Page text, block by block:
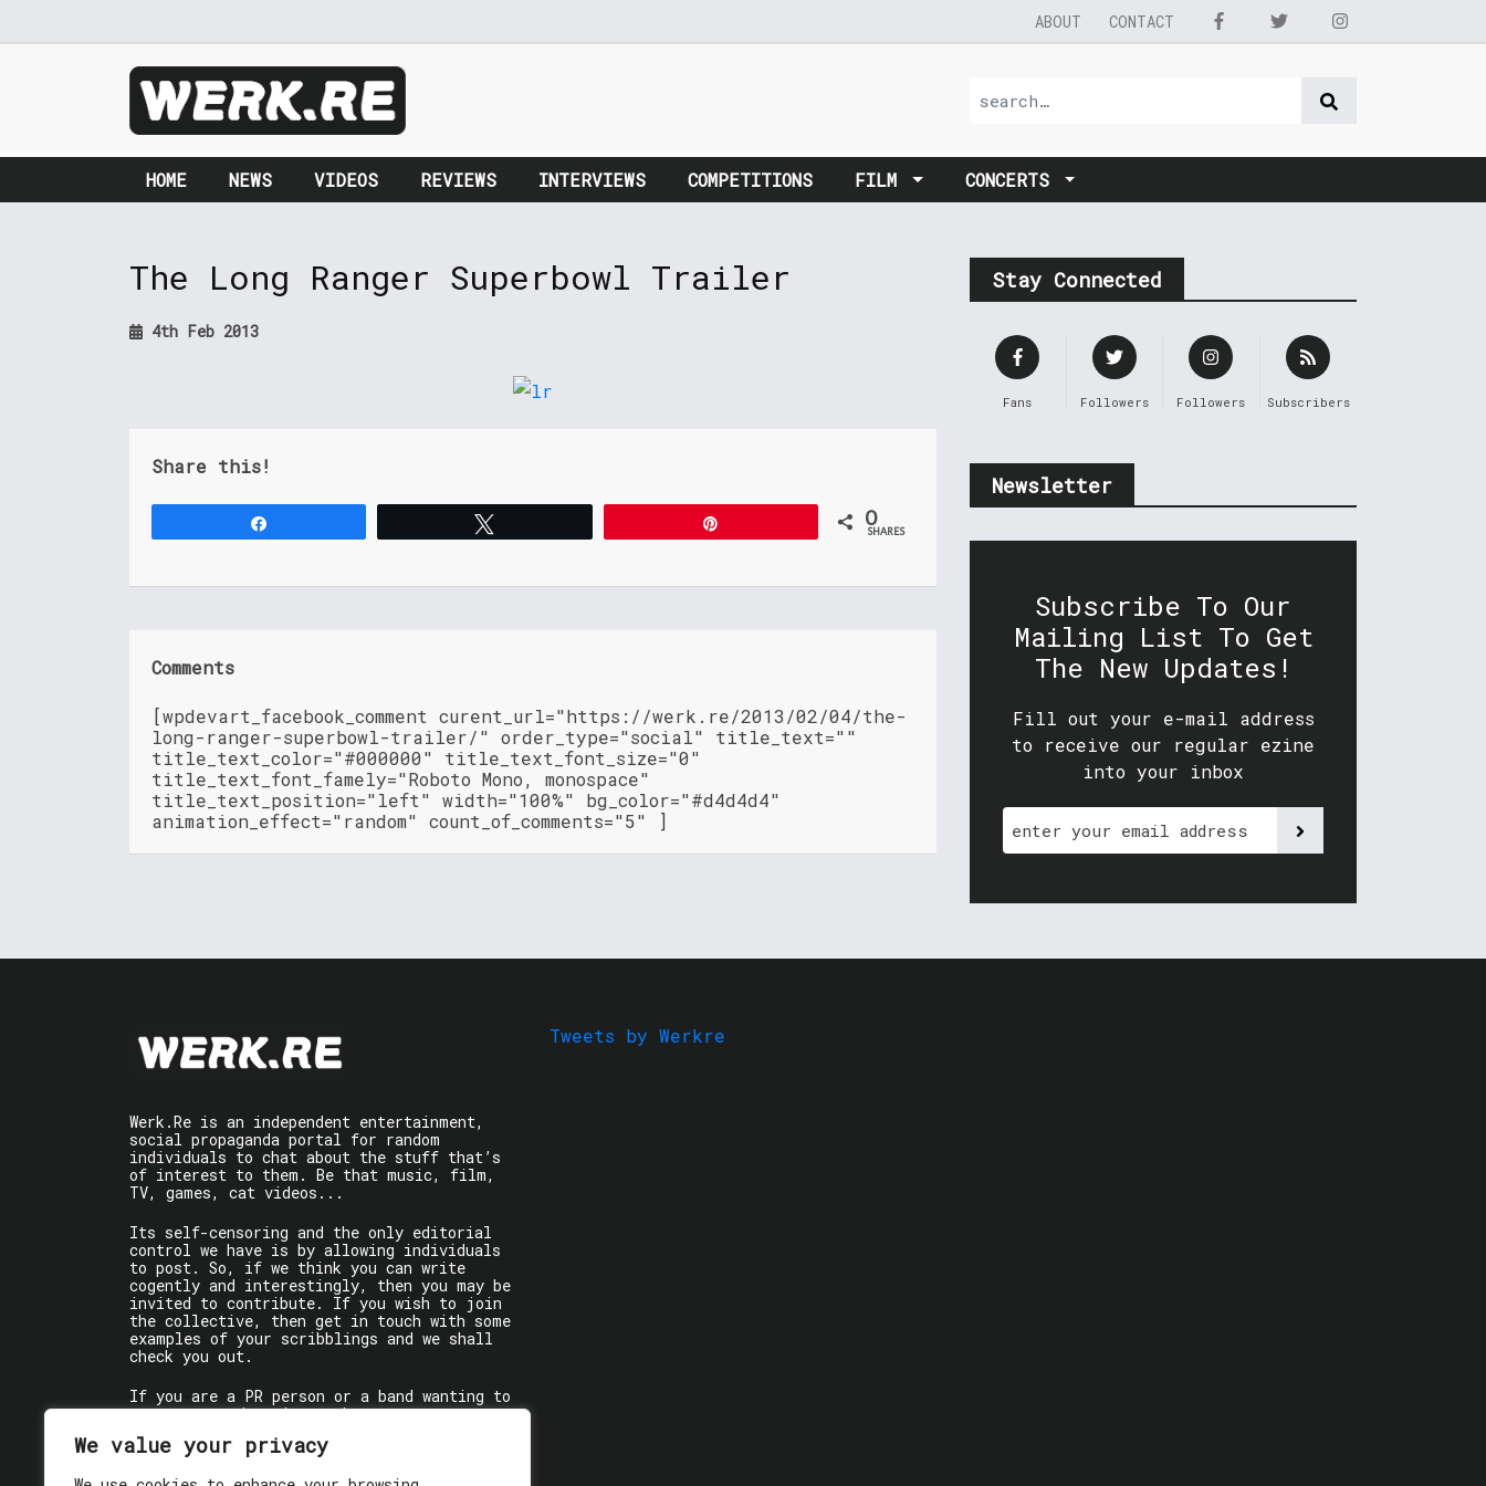
We value your privacy
ABOUT CONTACT
HOME NEWS VIDEOS REVIEWS INTERVIEWS COMPETITIONS FILM CONCERTS
The Long Ranger Superbowl Trailer
4th Feb 2013
Share this!
0
SHARES
Comments
[wpdevart_facebook_comment curent_url="https://werk.re/2013/02/04/the-
long-ranger-superbowl-trailer/" order_type="social" title_text=""
title_text_color="#000000" title_text_font_size="0"
title_text_font_famely="Roboto Mono, monospace"
title_text_position="left" width="100%" bg_color="#d4d4d4"
animation_effect="random" count_of_comments="5" ]
Stay Connected
Fans Followers Followers Subscribers
Newsletter
Subscribe To Our
Mailing List To Get
The New Updates!
Fill out your e-mail address
to receive our regular ezine
into your inbox
Werk.Re is an independent entertainment,
social propaganda portal for random
individuals to chat about the stuff that’s
of interest to them. Be that music, film,
TV, games, cat videos...
Its self-censoring and the only editorial
control we have is by allowing individuals
to post. So, if we think you can write
cogently and interestingly, then you may be
invited to contribute. If you wish to join
the collective, then get in touch with some
examples of your scribblings and we shall
check you out.
If you are a PR person or a band wanting to
get some words written about you, contact
the individual writer directly.
Tweets by Werkre